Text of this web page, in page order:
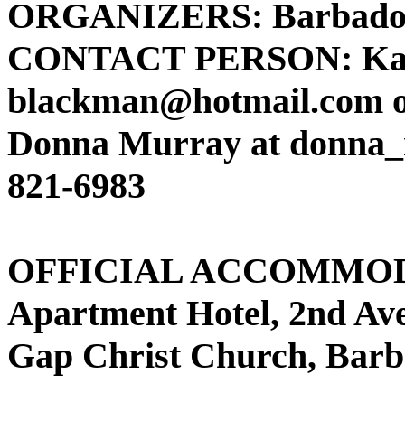
ORGANIZERS:
CONTACT PERSON:
blackman@hotmail.com
Donna Murray at
821-6983
OFFICIAL
Apartment Hotel, 2nd
Gap Christ Church,